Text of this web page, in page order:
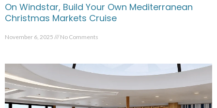
On Windstar, Build Your Own Mediterranean
Christmas Markets Cruise
November 6, 2025 No Comments